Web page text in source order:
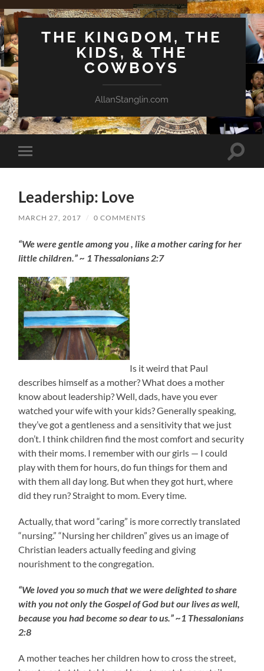
THE KINGDOM, THE
KIDS, & THE
COWBOYS
AllanStanglin.com
Toggle
mobile
Toggle
Leadership: Love
MARCH 27, 2017 / 0 COMMENTS
“We were gentle among you , like a mother caring for her
little children.” ~ 1 Thessalonians 2:7
Is it weird that Paul
describes himself as a mother? What does a mother
know about leadership? Well, dads, have you ever
watched your wife with your kids? Generally speaking,
they’ve got a gentleness and a sensitivity that we just
don’t. I think children find the most comfort and security
with their moms. I remember with our girls — I could
play with them for hours, do fun things for them and
with them all day long. But when they got hurt, where
did they run? Straight to mom. Every time.
Actually, that word “caring” is more correctly translated
“nursing.” “Nursing her children” gives us an image of
Christian leaders actually feeding and giving
nourishment to the congregation.
“We loved you so much that we were delighted to share
with you not only the Gospel of God but our lives as well,
because you had become so dear to us.” ~1 Thessalonians
2:8
A mother teaches her children how to cross the street,